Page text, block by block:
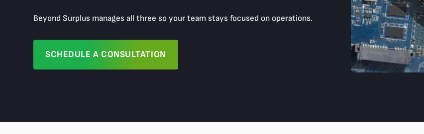
Beyond Surplus manages all three so your team stays focused on operations.
SCHEDULE A CONSULTATION